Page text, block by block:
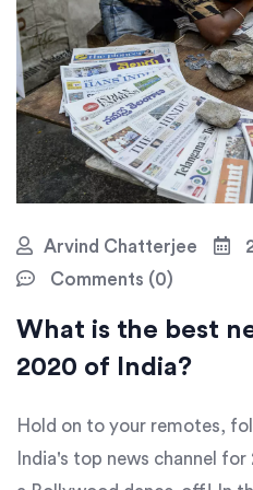
Arvind Chatterjee
Comments (0)
What is the best
2020 of India?
Hold on to your remotes,
India's top news channel